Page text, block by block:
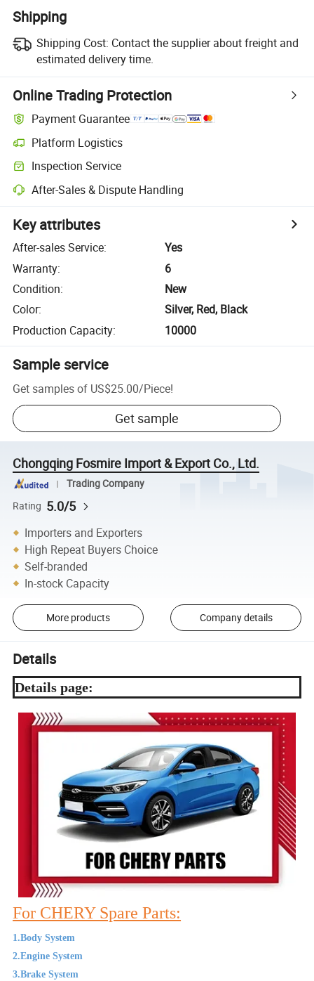
Shipping
Shipping Cost: Contact the supplier about freight and
estimated delivery time.
Online Trading Protection
Payment Guarantee
Platform Logistics
Inspection Service
After-Sales & Dispute Handling
Key attributes
After-sales Service:
Yes
Warranty:
6
Condition:
New
Color:
Silver, Red, Black
Production Capacity: 10000
Sample service
Get samples of US$25.00/Piece!
Get sample
Chongqing Fosmire Import & Export Co., Ltd.
Trading Company
Rating 5.0/5
Importers and Exporters
High Repeat Buyers Choice
Self-branded
In-stock Capacity
More products Company details
Details
Details page:
For CHERY Spare Parts:
1.Body System
2.Engine System
3.Brake System